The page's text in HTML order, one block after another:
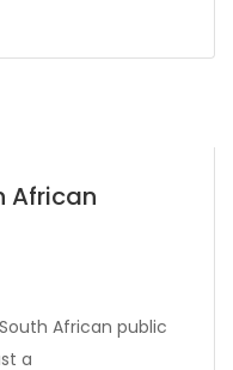
African
African public
a